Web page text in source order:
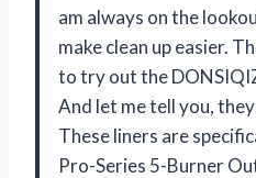
am always on the
make clean up easier.
to try out the
And let me tell you,
These liners are
Pro-Series 5-Burner